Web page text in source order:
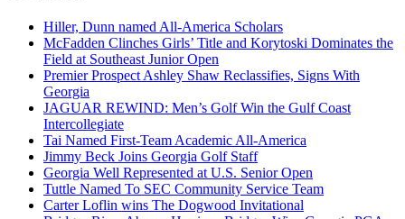
Hiller, Dunn named All-America Scholars
McFadden Clinches Girls’ Title and Korytoski Dominates the
Field at Southeast Junior Open
Premier Prospect Ashley Shaw Reclassifies, Signs With
Georgia
JAGUAR REWIND: Men’s Golf Win the Gulf Coast
Intercollegiate
Tai Named First-Team Academic All-America
Jimmy Beck Joins Georgia Golf Staff
Georgia Well Represented at U.S. Senior Open
Tuttle Named To SEC Community Service Team
Carter Loflin wins The Dogwood Invitational